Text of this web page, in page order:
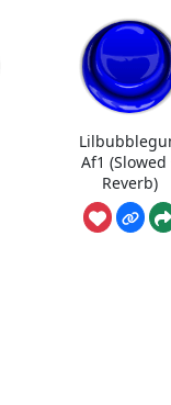
Af1 (Slowed
Reverb)